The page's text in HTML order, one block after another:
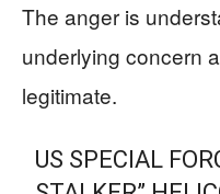
The anger is
underlying concern
legitimate.
US SPECIAL